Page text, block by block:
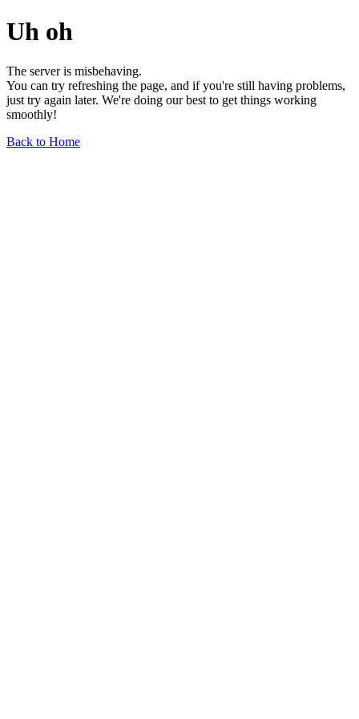
Uh oh
The server is misbehaving.
You can try refreshing the page, and if you're still having problems,
just try again later. We're doing our best to get things working
smoothly!
Back to Home